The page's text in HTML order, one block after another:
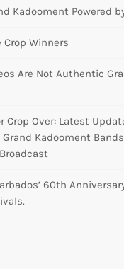
Kadooment Powered
Crop Winners
Are Not Authentic
Crop Over: Latest
Kadooment
60th